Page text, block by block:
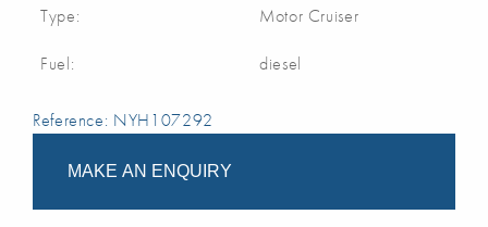
Type: Motor Cruiser
Fuel: diesel
Reference: NYH107292
MAKE AN ENQUIRY